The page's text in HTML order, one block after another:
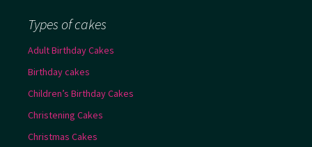
Types of cakes
Adult Birthday Cakes
Birthday cakes
Children’s Birthday Cakes
Christening Cakes
Christmas Cakes